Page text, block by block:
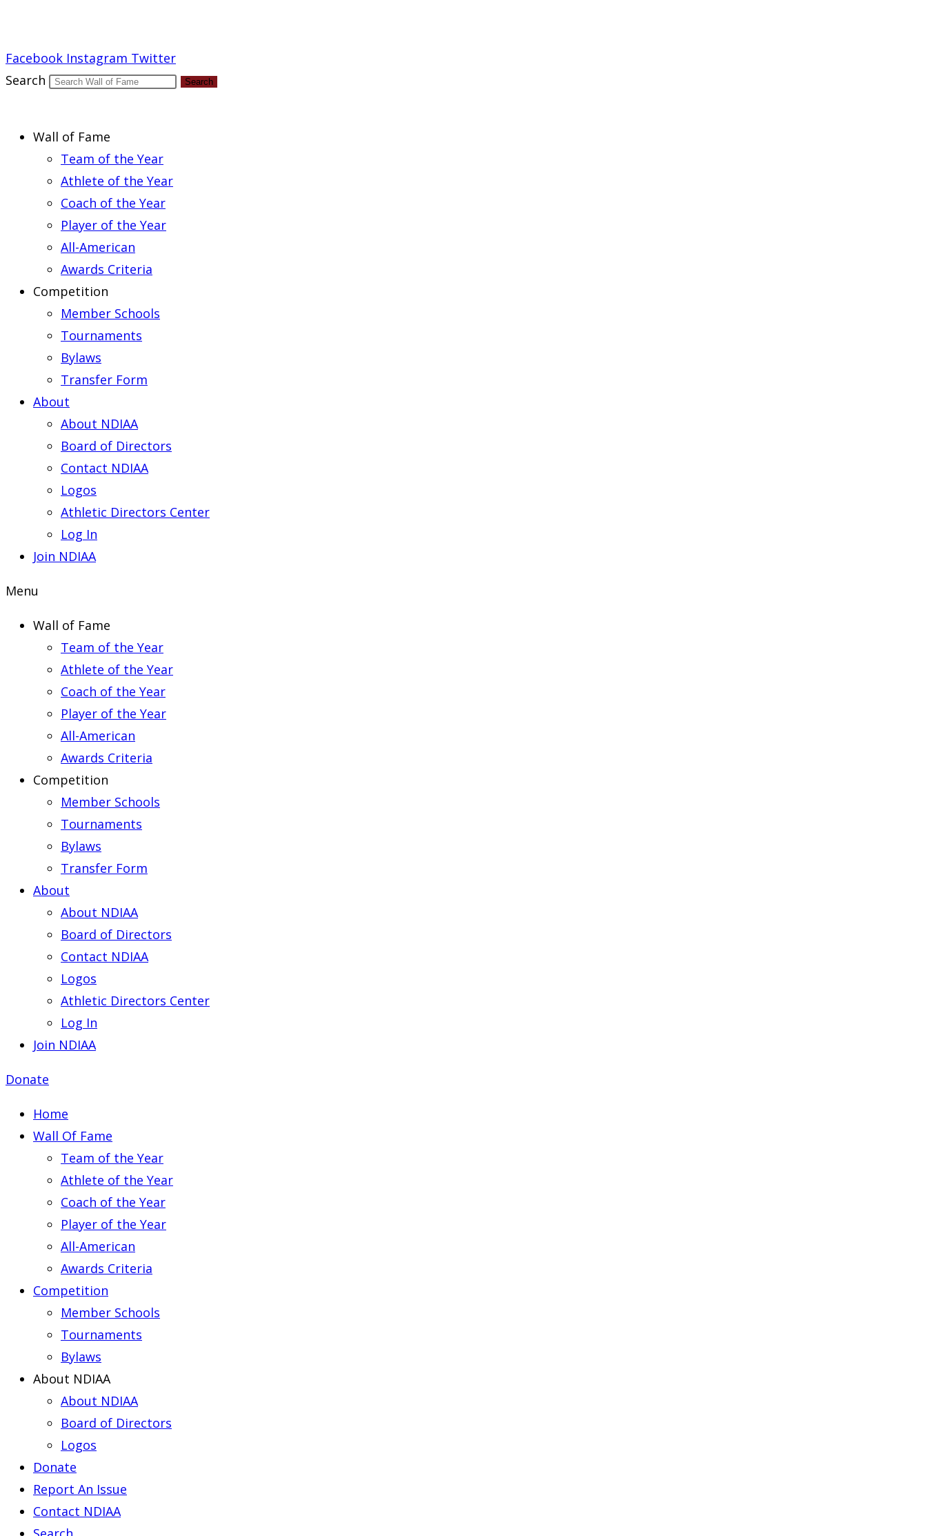
Facebook Instagram Twitter
Search
Search
Wall of Fame
Team of the Year
Athlete of the Year
Coach of the Year
Player of the Year
All-American
Awards Criteria
Competition
Member Schools
Tournaments
Bylaws
Transfer Form
About
About NDIAA
Board of Directors
Contact NDIAA
Logos
Athletic Directors Center
Log In
Join NDIAA
Menu
Wall of Fame
Team of the Year
Athlete of the Year
Coach of the Year
Player of the Year
All-American
Awards Criteria
Competition
Member Schools
Tournaments
Bylaws
Transfer Form
About
About NDIAA
Board of Directors
Contact NDIAA
Logos
Athletic Directors Center
Log In
Join NDIAA
Donate
Home
Wall Of Fame
Team of the Year
Athlete of the Year
Coach of the Year
Player of the Year
All-American
Awards Criteria
Competition
Member Schools
Tournaments
Bylaws
About NDIAA
About NDIAA
Board of Directors
Logos
Donate
Report An Issue
Contact NDIAA